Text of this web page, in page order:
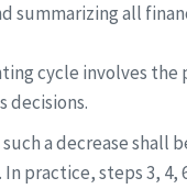
all
cycle involves
decisions.
a decrease shall
practice, steps 3,